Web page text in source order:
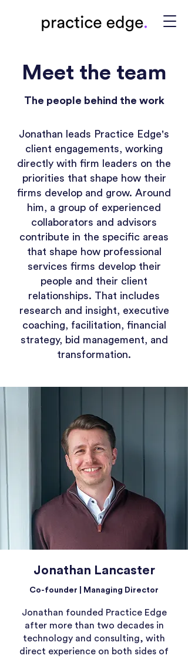
Meet the team
The people behind the work
Jonathan leads Practice Edge's
client engagements, working
directly with firm leaders on the
priorities that shape how their
firms develop and grow. Around
him, a group of experienced
collaborators and advisors
contribute in the specific areas
that shape how professional
services firms develop their
people and their client
relationships. That includes
research and insight, executive
coaching, facilitation, financial
strategy, bid management, and
transformation.​
Jonathan Lancaster
Co-founder | Managing Director
Jonathan founded Practice Edge
after more than two decades in
technology and consulting, with
direct experience on both sides of